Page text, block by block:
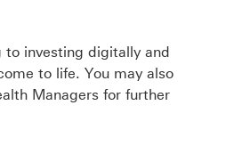
investing digitally and
to life. You may also
Managers for further